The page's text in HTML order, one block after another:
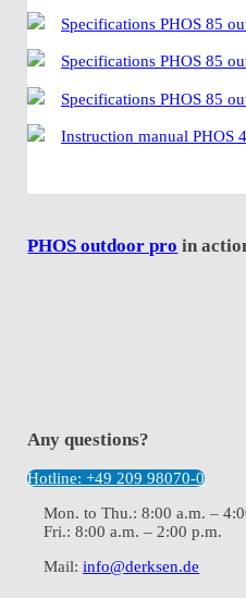
Specifications PHOS 85
Specifications PHOS 85
Specifications PHOS 85
Instruction manual PHOS
PHOS outdoor pro in
Any questions?
Hotline: +49 209 98070-0
Mon. to Thu.: 8:00 a.m. –
Fri.: 8:00 a.m. – 2:00 p.m.
Mail:info@derksen.de